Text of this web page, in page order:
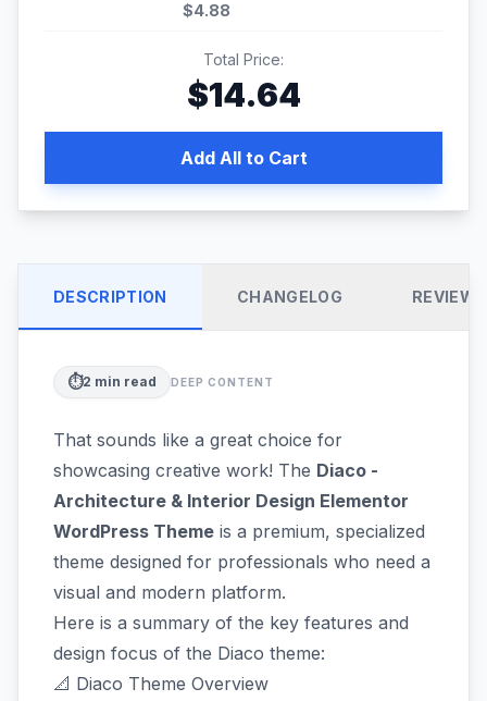
$4.88
Total Price:
$14.64
Add All to Cart
DESCRIPTION CHANGELOG REVIEWS
⏱️2 min read DEEP CONTENT
That sounds like a great choice for
showcasing creative work! The Diaco -
Architecture & Interior Design Elementor
WordPress Theme is a premium, specialized
theme designed for professionals who need a
visual and modern platform.
Here is a summary of the key features and
design focus of the Diaco theme:
📐 Diaco Theme Overview